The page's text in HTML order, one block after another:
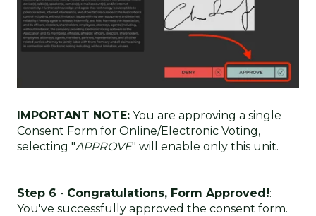
IMPORTANT NOTE: You are approving a single
Consent Form for Online/Electronic Voting,
selecting "APPROVE" will enable only this unit.
Step 6 - Congratulations, Form Approved!:
You've successfully approved the consent form.